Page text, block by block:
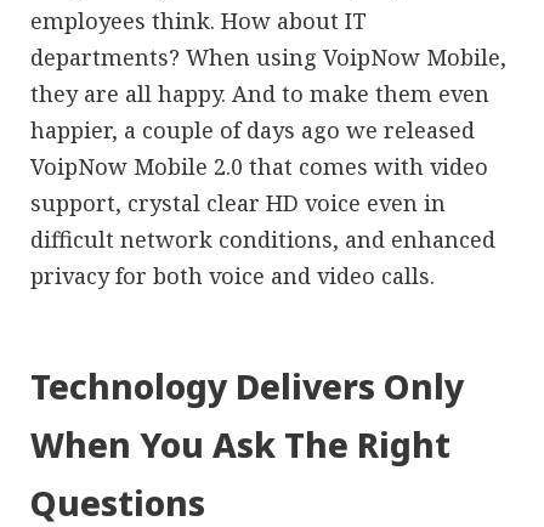
employees think. How about IT
departments? When using VoipNow Mobile,
they are all happy. And to make them even
happier, a couple of days ago we released
VoipNow Mobile 2.0 that comes with video
support, crystal clear HD voice even in
difficult network conditions, and enhanced
privacy for both voice and video calls.
Technology Delivers Only
When You Ask The Right
Questions